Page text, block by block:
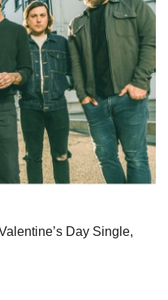
Day Single,